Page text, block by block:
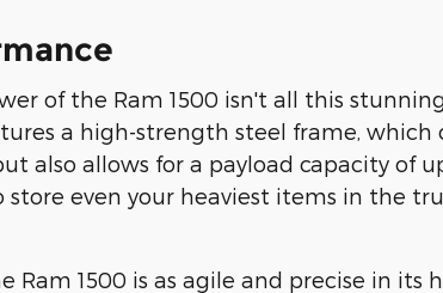
of the Ram 1500 isn't all this
a high-strength steel frame, which
also allows for a payload capacity of
even your heaviest items in the
Ram 1500 is as agile and precise in its